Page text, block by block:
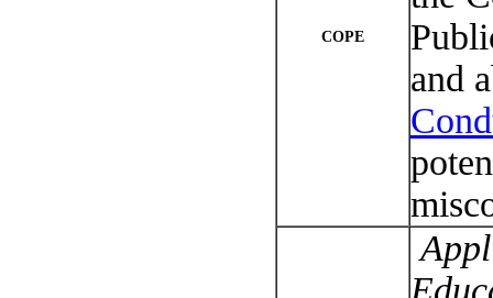
COPE
and